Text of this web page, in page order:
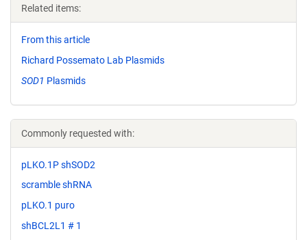
Related items:
From this article
Richard Possemato Lab Plasmids
SOD1 Plasmids
Commonly requested with:
pLKO.1P shSOD2
scramble shRNA
pLKO.1 puro
shBCL2L1 # 1